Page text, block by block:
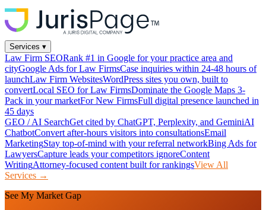
Services ▾
Law Firm SEORank #1 in Google for your practice area and
cityGoogle Ads for Law FirmsCase inquiries within 24-48 hours of
launchLaw Firm WebsitesWordPress sites you own, built to
convertLocal SEO for Law FirmsDominate the Google Maps 3-
Pack in your marketFor New FirmsFull digital presence launched in
45 days
GEO / AI SearchGet cited by ChatGPT, Perplexity, and GeminiAI
ChatbotConvert after-hours visitors into consultationsEmail
MarketingStay top-of-mind with your referral networkBing Ads for
LawyersCapture leads your competitors ignoreContent
WritingAttorney-focused content built for rankingsView All
Services →
See My Market Gap